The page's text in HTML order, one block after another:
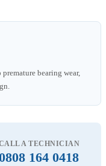
bearing wear,
A TECHNICIAN
164 0418